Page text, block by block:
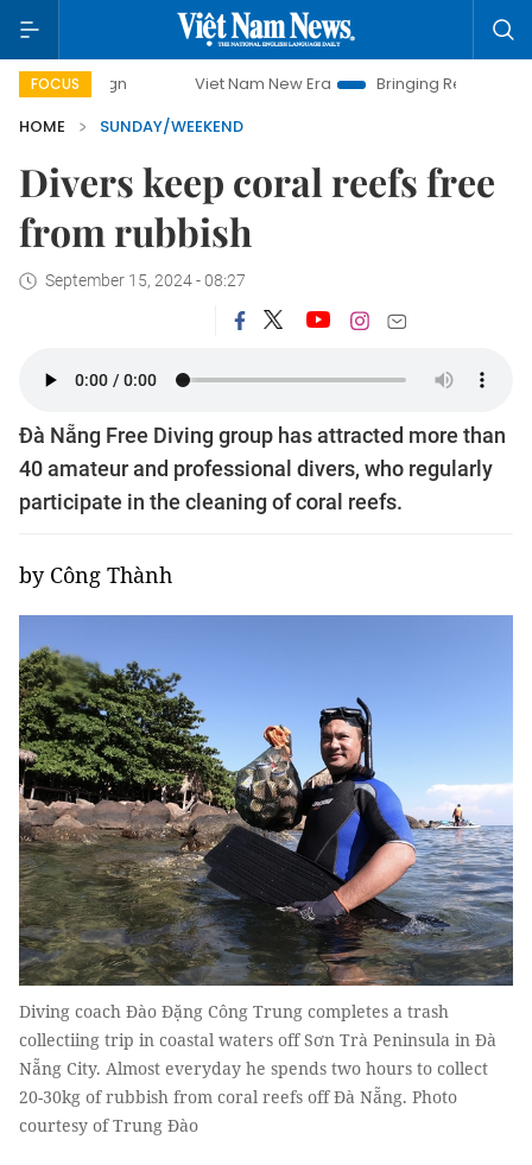
FOCUSViet Nam New Era Bringing Resolutions to Life
HOME
SUNDAY/WEEKEND
Divers keep coral reefs free
from rubbish
September 15, 2024 - 08:27
Đà Nẵng Free Diving group has attracted more than
40 amateur and professional divers, who regularly
participate in the cleaning of coral reefs.
by Công Thành
Diving coach Đào Đặng Công Trung completes a trash
collectiing trip in coastal waters off Sơn Trà Peninsula in Đà
Nẵng City. Almost everyday he spends two hours to collect
20-30kg of rubbish from coral reefs off Đà Nẵng. Photo
courtesy of Trung Đào